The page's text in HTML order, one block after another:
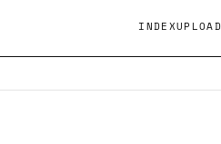
INDEXUPLOAD